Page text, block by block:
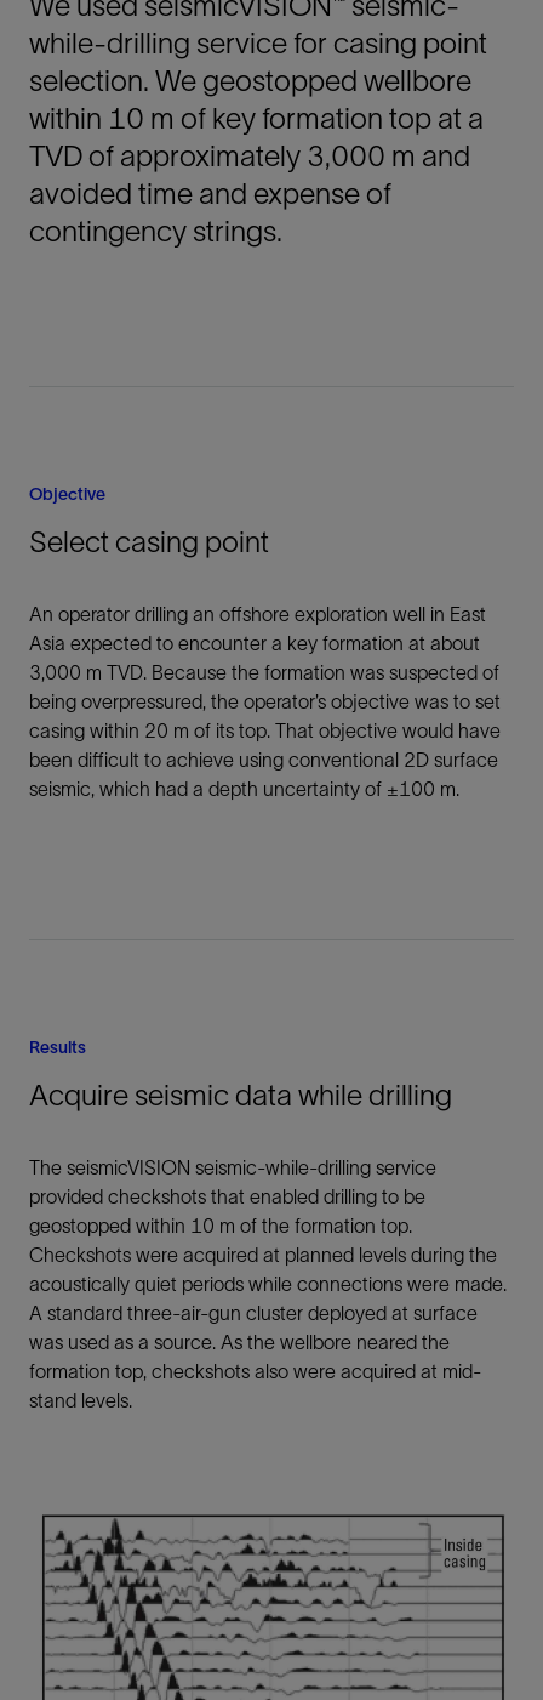
while-drilling service for casing point
selection. We geostopped wellbore
within 10 m of key formation top at a
TVD of approximately 3,000 m and
avoided time and expense of
contingency strings.
Objective
Select casing point
An operator drilling an offshore exploration well in East
Asia expected to encounter a key formation at about
3,000 m TVD. Because the formation was suspected of
being overpressured, the operator’s objective was to set
casing within 20 m of its top. That objective would have
been difficult to achieve using conventional 2D surface
seismic, which had a depth uncertainty of ±100 m.
Results
Acquire seismic data while drilling
The seismicVISION seismic-while-drilling service
provided checkshots that enabled drilling to be
geostopped within 10 m of the formation top.
Checkshots were acquired at planned levels during the
acoustically quiet periods while connections were made.
A standard three-air-gun cluster deployed at surface
was used as a source. As the wellbore neared the
formation top, checkshots also were acquired at mid-
stand levels.